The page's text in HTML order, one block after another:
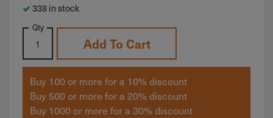
338 in stock
Qty
Add To Cart
Buy 100 or more for a 10% discount
Buy 500 or more for a 20% discount
Buy 1000 or more for a 30% discount